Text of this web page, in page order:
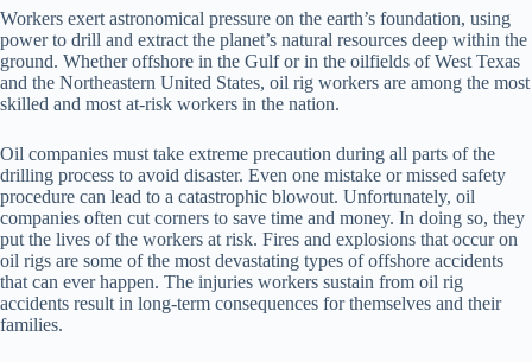
Workers exert astronomical pressure on the earth’s foundation, using
power to drill and extract the planet’s natural resources deep within the
ground. Whether offshore in the Gulf or in the oilfields of West Texas
and the Northeastern United States, oil rig workers are among the most
skilled and most at-risk workers in the nation.
Oil companies must take extreme precaution during all parts of the
drilling process to avoid disaster. Even one mistake or missed safety
procedure can lead to a catastrophic blowout. Unfortunately, oil
companies often cut corners to save time and money. In doing so, they
put the lives of the workers at risk. Fires and explosions that occur on
oil rigs are some of the most devastating types of offshore accidents
that can ever happen. The injuries workers sustain from oil rig
accidents result in long-term consequences for themselves and their
families.